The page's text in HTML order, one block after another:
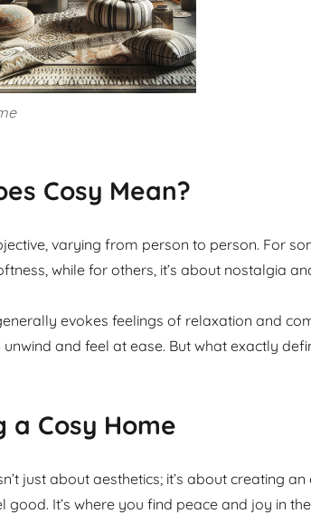
Cosy Mean?
varying from person to person. For
while for others, it’s about nostalgia
evokes feelings of relaxation and
and feel at ease. But what exactly
a Cosy Home
just about aesthetics; it’s about creating
good. It’s where you find peace and joy in